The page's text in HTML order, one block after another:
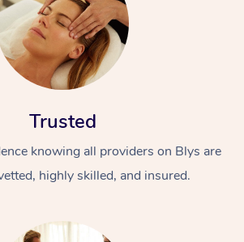
Trusted
knowing all providers on Blys are
highly skilled, and insured.